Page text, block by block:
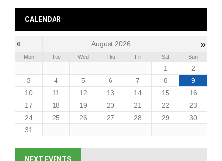
CALENDAR
« August 2026 »
Mon Tue Wed Thu Fri Sat Sun
1
2
3
4 5 6 7 8
9
10
11 12 13 14 15
16
17
18 19 20 21 22
23
24
25 26 27 28 29
30
31
NEXT EVENTS